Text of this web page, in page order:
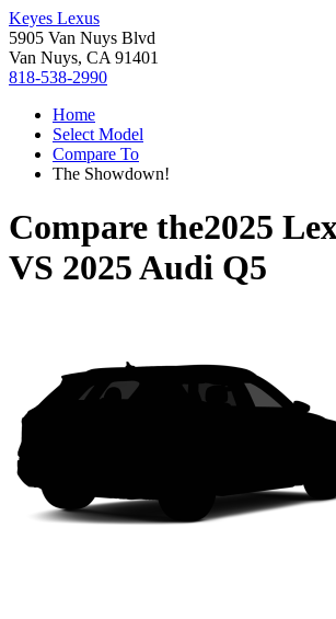
Keyes Lexus
5905 Van Nuys Blvd
Van Nuys, CA 91401
818-538-2990
Home
Select Model
Compare To
The Showdown!
Compare the2025
VS 2025 Audi Q5